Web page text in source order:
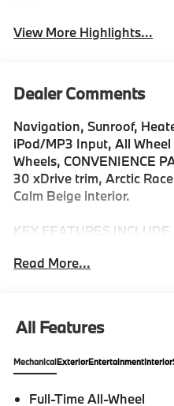
View More Highlights...
Dealer Comments
Navigation, Sunroof,
iPod/MP3 Input, All
Wheels, CONVENIENCE
30 xDrive trim, Arctic
Calm Beige interior.
KEY FEATURES INCLUDE
iPod/MP3 Input, Power
OPTION PACKAGES
Travel & Comfort System,
Read More...
All Features
MechanicalExteriorEntertainmentInterior
Full-Time All-Wheel